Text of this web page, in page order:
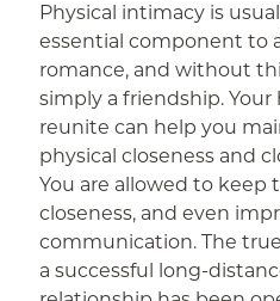
Physical intimacy is
essential component to
romance, and without
simply a friendship.
reunite can help you
physical closeness and
You are allowed to keep
closeness, and even
communication. The
a successful long-